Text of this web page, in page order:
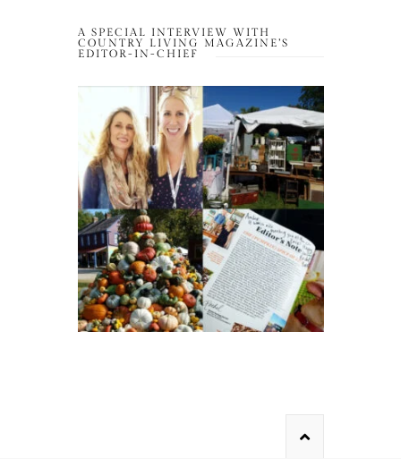
A SPECIAL INTERVIEW WITH
COUNTRY LIVING MAGAZINE’S
EDITOR-IN-CHIEF